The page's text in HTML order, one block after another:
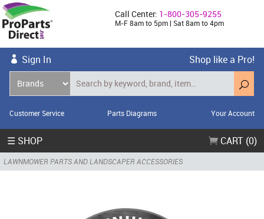
Call Center: 1-800-305-9255
M-F 8am to 5pm | Sat 8am to 4pm
Sign In Shop like a Pro!
Customer Service Parts Diagrams Your Account
☰ SHOP CART (0)
LAWNMOWER PARTS AND LANDSCAPER ACCESSORIES